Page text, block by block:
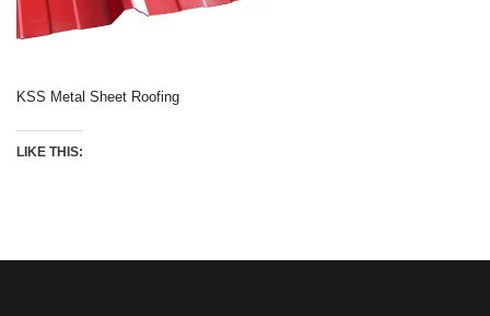
KSS Metal Sheet Roofing
LIKE THIS: